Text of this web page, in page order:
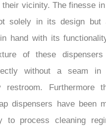
their vicinity. The finesse
solely in its design but
hand with its
of these
without a seam in
restroom. Furthermore
dispensers have been
to process cleaning